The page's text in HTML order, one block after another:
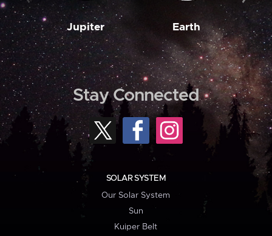
Jupiter Earth
Stay Connected
SOLAR SYSTEM
Our Solar System
Sun
Kuiper Belt